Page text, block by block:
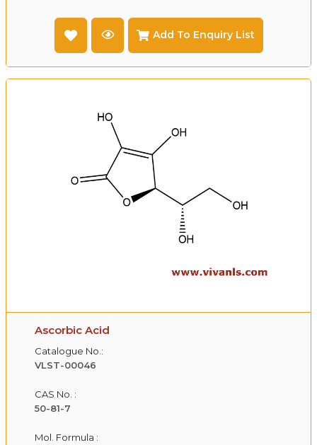
Add To Enquiry List
Ascorbic Acid
Catalogue No.:
VLST-00046
CAS No. :
50-81-7
Mol. Formula :